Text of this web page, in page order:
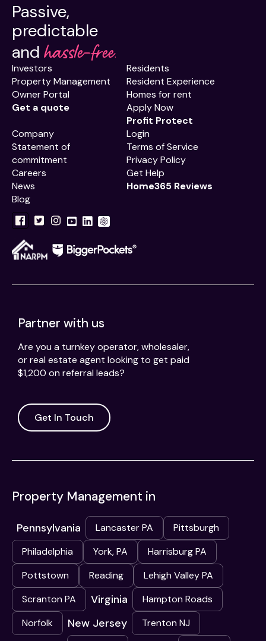
Passive,
predictable
and hassle-free.
Investors
Property Management
Owner Portal
Get a quote
Residents
Resident Experience
Homes for rent
Apply Now
Profit Protect
Company
Statement of
commitment
Careers
News
Blog
Login
Terms of Service
Privacy Policy
Get Help
Home365 Reviews
Partner with us
Are you a turnkey operator, wholesaler,
or real estate agent looking to get paid
$1,200 on referral leads?
Get In Touch
Property Management in
Pennsylvania Lancaster PA
Pittsburgh
Philadelphia
York, PA
Harrisburg PA
Pottstown
Reading
Lehigh Valley PA
Scranton PA
Virginia
Hampton Roads
Norfolk
New Jersey Trenton NJ